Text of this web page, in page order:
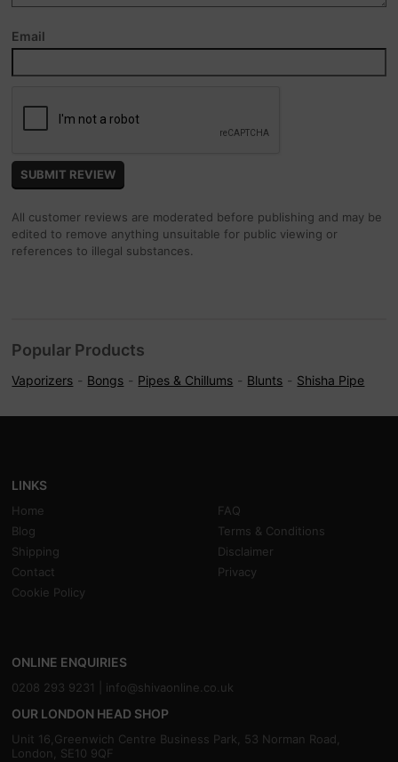
Email
All customer reviews are moderated before publishing and may be
edited to remove anything unsuitable for public viewing or
references to illegal substances.
Popular Products
Vaporizers Bongs Pipes & Chillums Blunts Shisha Pipe
LINKS
Home
FAQ
Blog
Terms & Conditions
Shipping
Disclaimer
Contact
Privacy
Cookie Policy
ONLINE ENQUIRIES
0208 293 9231 | info@shivaonline.co.uk
OUR LONDON HEAD SHOP
Unit 16,Greenwich Centre Business Park, 53 Norman Road,
London, SE10 9QF